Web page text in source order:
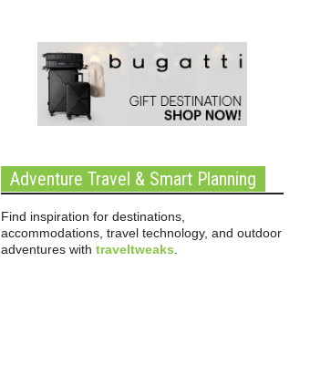
Adventure Travel & Smart Planning
Find inspiration for destinations,
accommodations, travel technology, and outdoor
adventures with traveltweaks